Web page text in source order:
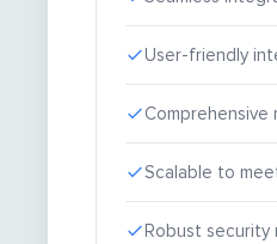
User-friendly
Comprehensive
Scalable to
Robust